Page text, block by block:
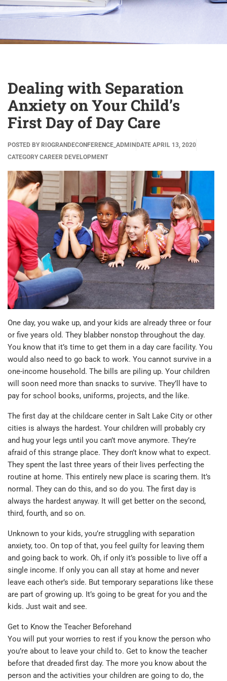
Dealing with Separation
Anxiety on Your Child’s
First Day of Day Care
POSTED BY RIOGRANDECONFERENCE_ADMIN DATE APRIL 13, 2020
CATEGORY CAREER DEVELOPMENT
One day, you wake up, and your kids are already three or four
or five years old. They blabber nonstop throughout the day.
You know that it’s time to get them in a day care facility. You
would also need to go back to work. You cannot survive in a
one-income household. The bills are piling up. Your children
will soon need more than snacks to survive. They’ll have to
pay for school books, uniforms, projects, and the like.
The first day at the childcare center in Salt Lake City or other
cities is always the hardest. Your children will probably cry
and hug your legs until you can’t move anymore. They’re
afraid of this strange place. They don’t know what to expect.
They spent the last three years of their lives perfecting the
routine at home. This entirely new place is scaring them. It’s
normal. They can do this, and so do you. The first day is
always the hardest anyway. It will get better on the second,
third, fourth, and so on.
Unknown to your kids, you’re struggling with separation
anxiety, too. On top of that, you feel guilty for leaving them
and going back to work. Oh, if only it’s possible to live off a
single income. If only you can all stay at home and never
leave each other’s side. But temporary separations like these
are part of growing up. It’s going to be great for you and the
kids. Just wait and see.
Get to Know the Teacher Beforehand
You will put your worries to rest if you know the person who
you’re about to leave your child to. Get to know the teacher
before that dreaded first day. The more you know about the
person and the activities your children are going to do, the